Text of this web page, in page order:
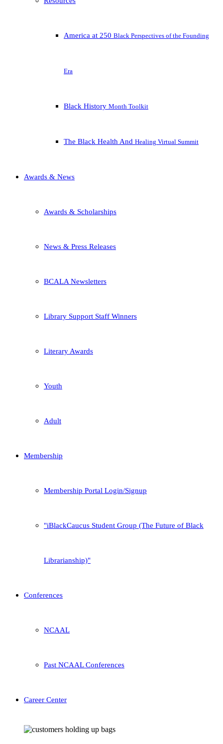
America at 250 Black Perspectives of the Founding
Era
Black History Month Toolkit
The Black Health And Healing Virtual Summit
Awards & News
Awards & Scholarships
News & Press Releases
BCALA Newsletters
Library Support Staff Winners
Literary Awards
Youth
Adult
Membership
Membership Portal Login/Signup
iBlackCaucus Student Group (The Future of Black
Librarianship)
Conferences
NCAAL
Past NCAAL Conferences
Career Center